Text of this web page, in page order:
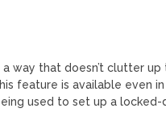
way that doesn’t clutter
feature is available even
used to set up a